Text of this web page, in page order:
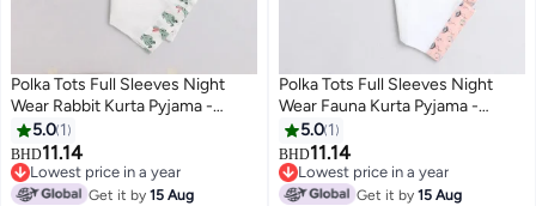
6
Polka Tots Full Sleeves Night
Wear Rabbit Kurta Pyjama -
White
5.0 1
BHD11.14
Lowest price in a year
Lowest price in a year
Get it by15 Aug
6
Polka Tots Full Sleeves Night
Wear Fauna Kurta Pyjama -
Peach
5.0 1
BHD11.14
Lowest price in a year
Lowest price in a year
Get it by15 Aug